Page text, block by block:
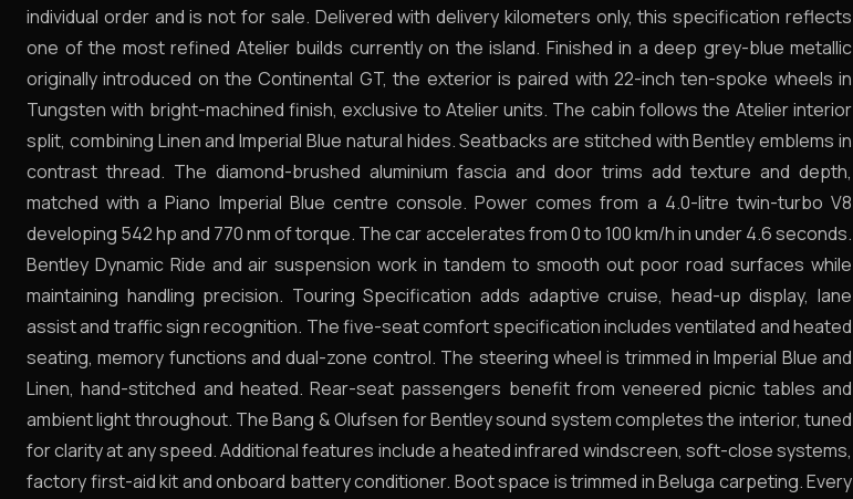
individual order and is not for sale. Delivered with delivery kilometers only, this specification reflects
one of the most refined Atelier builds currently on the island. Finished in a deep grey-blue metallic
originally introduced on the Continental GT, the exterior is paired with 22-inch ten-spoke wheels in
Tungsten with bright-machined finish, exclusive to Atelier units. The cabin follows the Atelier interior
split, combining Linen and Imperial Blue natural hides. Seatbacks are stitched with Bentley emblems in
contrast thread. The diamond-brushed aluminium fascia and door trims add texture and depth,
matched with a Piano Imperial Blue centre console. Power comes from a 4.0-litre twin-turbo V8
developing 542 hp and 770 nm of torque. The car accelerates from 0 to 100 km/h in under 4.6 seconds.
Bentley Dynamic Ride and air suspension work in tandem to smooth out poor road surfaces while
maintaining handling precision. Touring Specification adds adaptive cruise, head-up display, lane
assist and traffic sign recognition. The five-seat comfort specification includes ventilated and heated
seating, memory functions and dual-zone control. The steering wheel is trimmed in Imperial Blue and
Linen, hand-stitched and heated. Rear-seat passengers benefit from veneered picnic tables and
ambient light throughout. The Bang & Olufsen for Bentley sound system completes the interior, tuned
for clarity at any speed. Additional features include a heated infrared windscreen, soft-close systems,
factory first-aid kit and onboard battery conditioner. Boot space is trimmed in Beluga carpeting. Every